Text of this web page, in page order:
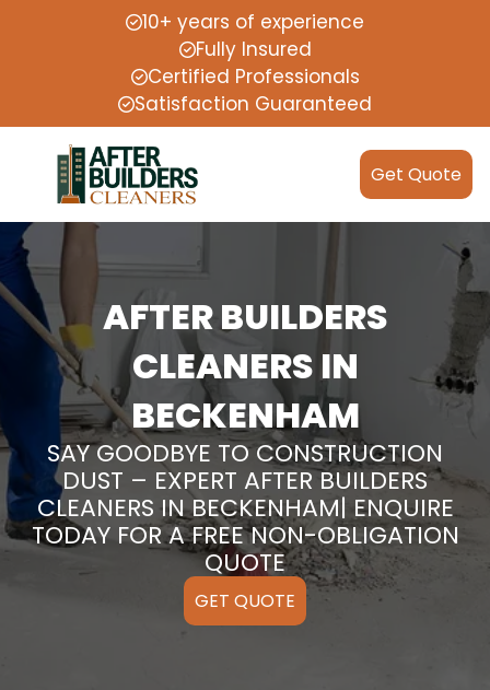
10+ years of experience
Fully Insured
Certified Professionals
Satisfaction Guaranteed
Get Quote
AFTER BUILDERS
CLEANERS IN
BECKENHAM
SAY GOODBYE TO CONSTRUCTION
DUST – EXPERT AFTER BUILDERS
CLEANERS IN BECKENHAM| ENQUIRE
TODAY FOR A FREE NON-OBLIGATION
QUOTE
GET QUOTE